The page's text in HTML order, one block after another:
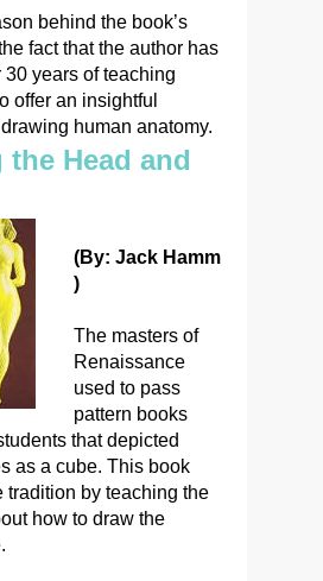
behind the book’s
fact that the author has
years of teaching
offer an insightful
human anatomy.
the Head and
(By: Jack Hamm
)
The masters of
Renaissance
used to pass
pattern books
that depicted
as a cube. This book
tradition by teaching the
how to draw the